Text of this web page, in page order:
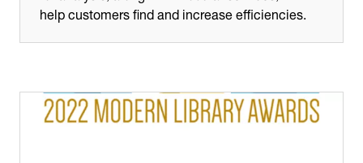
help customers find and increase efficiencies.